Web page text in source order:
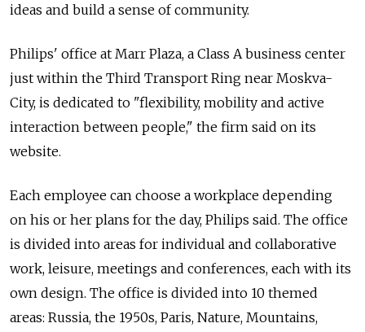
ideas and build a sense of community.
Philips' office at Marr Plaza, a Class A business center
just within the Third Transport Ring near Moskva-
City, is dedicated to "flexibility, mobility and active
interaction between people," the firm said on its
website.
Each employee can choose a workplace depending
on his or her plans for the day, Philips said. The office
is divided into areas for individual and collaborative
work, leisure, meetings and conferences, each with its
own design. The office is divided into 10 themed
areas: Russia, the 1950s, Paris, Nature, Mountains,